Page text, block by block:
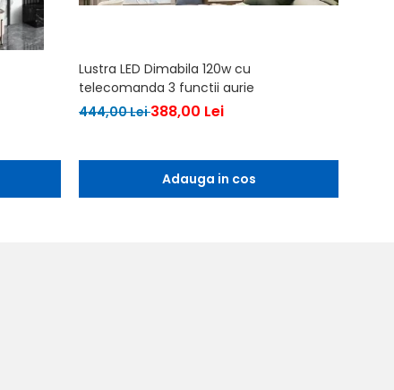
Lustra LED Dimabila 120w cu
telecomanda 3 functii aurie
444,00 Lei388,00 Lei
Adauga in cos